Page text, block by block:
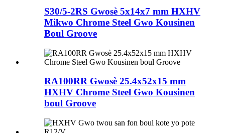
S30/5-2RS Gwosè 5x14x7 mm HXHV
Mikwo Chrome Steel Gwo Kousinen
Boul Groove
RA100RR Gwosè 25.4x52x15 mm
HXHV Chrome Steel Gwo Kousinen
boul Groove